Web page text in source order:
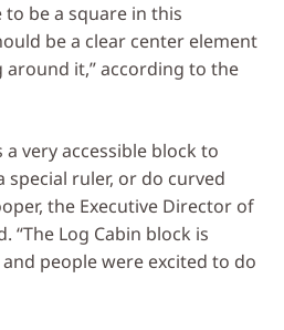
be a square in this
be a clear center element
it,” according to the
a very accessible block to
special ruler, or do curved
the Executive Director of
“The Log Cabin block is
people were excited to do